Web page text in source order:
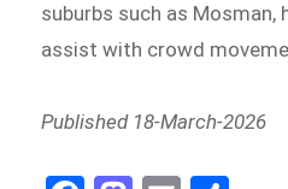
suburbs such as Mosman,
assist with crowd
Published 18-March-2026